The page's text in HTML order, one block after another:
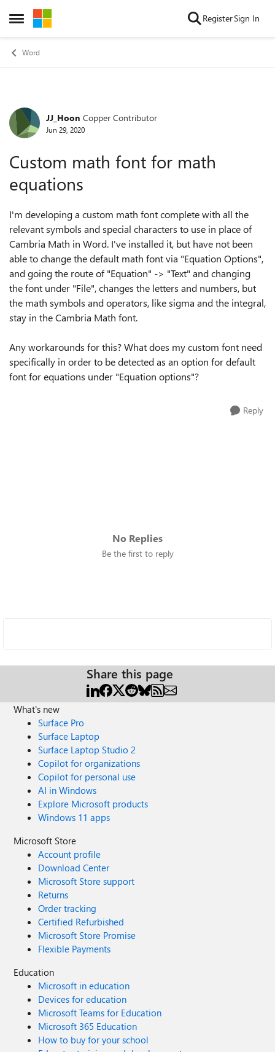
Open Side Menu
Skip to content RegisterSign In
Word
Forum Discussion
JJ_Hoon Copper Contributor
Jun 29, 2020
Custom math font for math
equations
I'm developing a custom math font complete with all the
relevant symbols and special characters to use in place of
Cambria Math in Word. I've installed it, but have not been
able to change the default math font via "Equation Options",
and going the route of "Equation" -> "Text" and changing
the font under "File", changes the letters and numbers, but
the math symbols and operators, like sigma and the integral,
stay in the Cambria Math font.
Any workarounds for this? What does my custom font need
specifically in order to be detected as an option for default
font for equations under "Equation options"?
Reply
No Replies
Be the first to reply
Share this page
What's new
Surface Pro
Surface Laptop
Surface Laptop Studio 2
Copilot for organizations
Copilot for personal use
AI in Windows
Explore Microsoft products
Windows 11 apps
Microsoft Store
Account profile
Download Center
Microsoft Store support
Returns
Order tracking
Certified Refurbished
Microsoft Store Promise
Flexible Payments
Education
Microsoft in education
Devices for education
Microsoft Teams for Education
Microsoft 365 Education
How to buy for your school